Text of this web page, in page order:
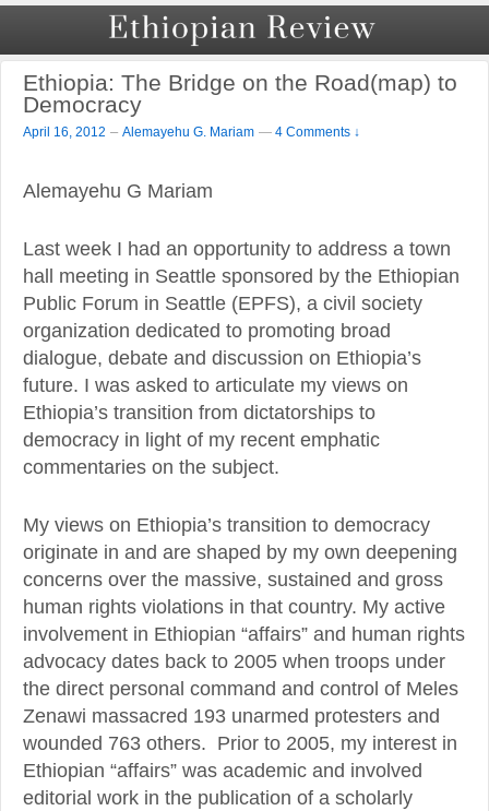
Ethiopia: The Bridge on the Road(map) to
Democracy
April 16, 2012 – Alemayehu G. Mariam — 4 Comments ↓
Alemayehu G Mariam
Last week I had an opportunity to address a town
hall meeting in Seattle sponsored by the Ethiopian
Public Forum in Seattle (EPFS), a civil society
organization dedicated to promoting broad
dialogue, debate and discussion on Ethiopia’s
future. I was asked to articulate my views on
Ethiopia’s transition from dictatorships to
democracy in light of my recent emphatic
commentaries on the subject.
My views on Ethiopia’s transition to democracy
originate in and are shaped by my own deepening
concerns over the massive, sustained and gross
human rights violations in that country. My active
involvement in Ethiopian “affairs” and human rights
advocacy dates back to 2005 when troops under
the direct personal command and control of Meles
Zenawi massacred 193 unarmed protesters and
wounded 763 others. Prior to 2005, my interest in
Ethiopian “affairs” was academic and involved
editorial work in the publication of a scholarly